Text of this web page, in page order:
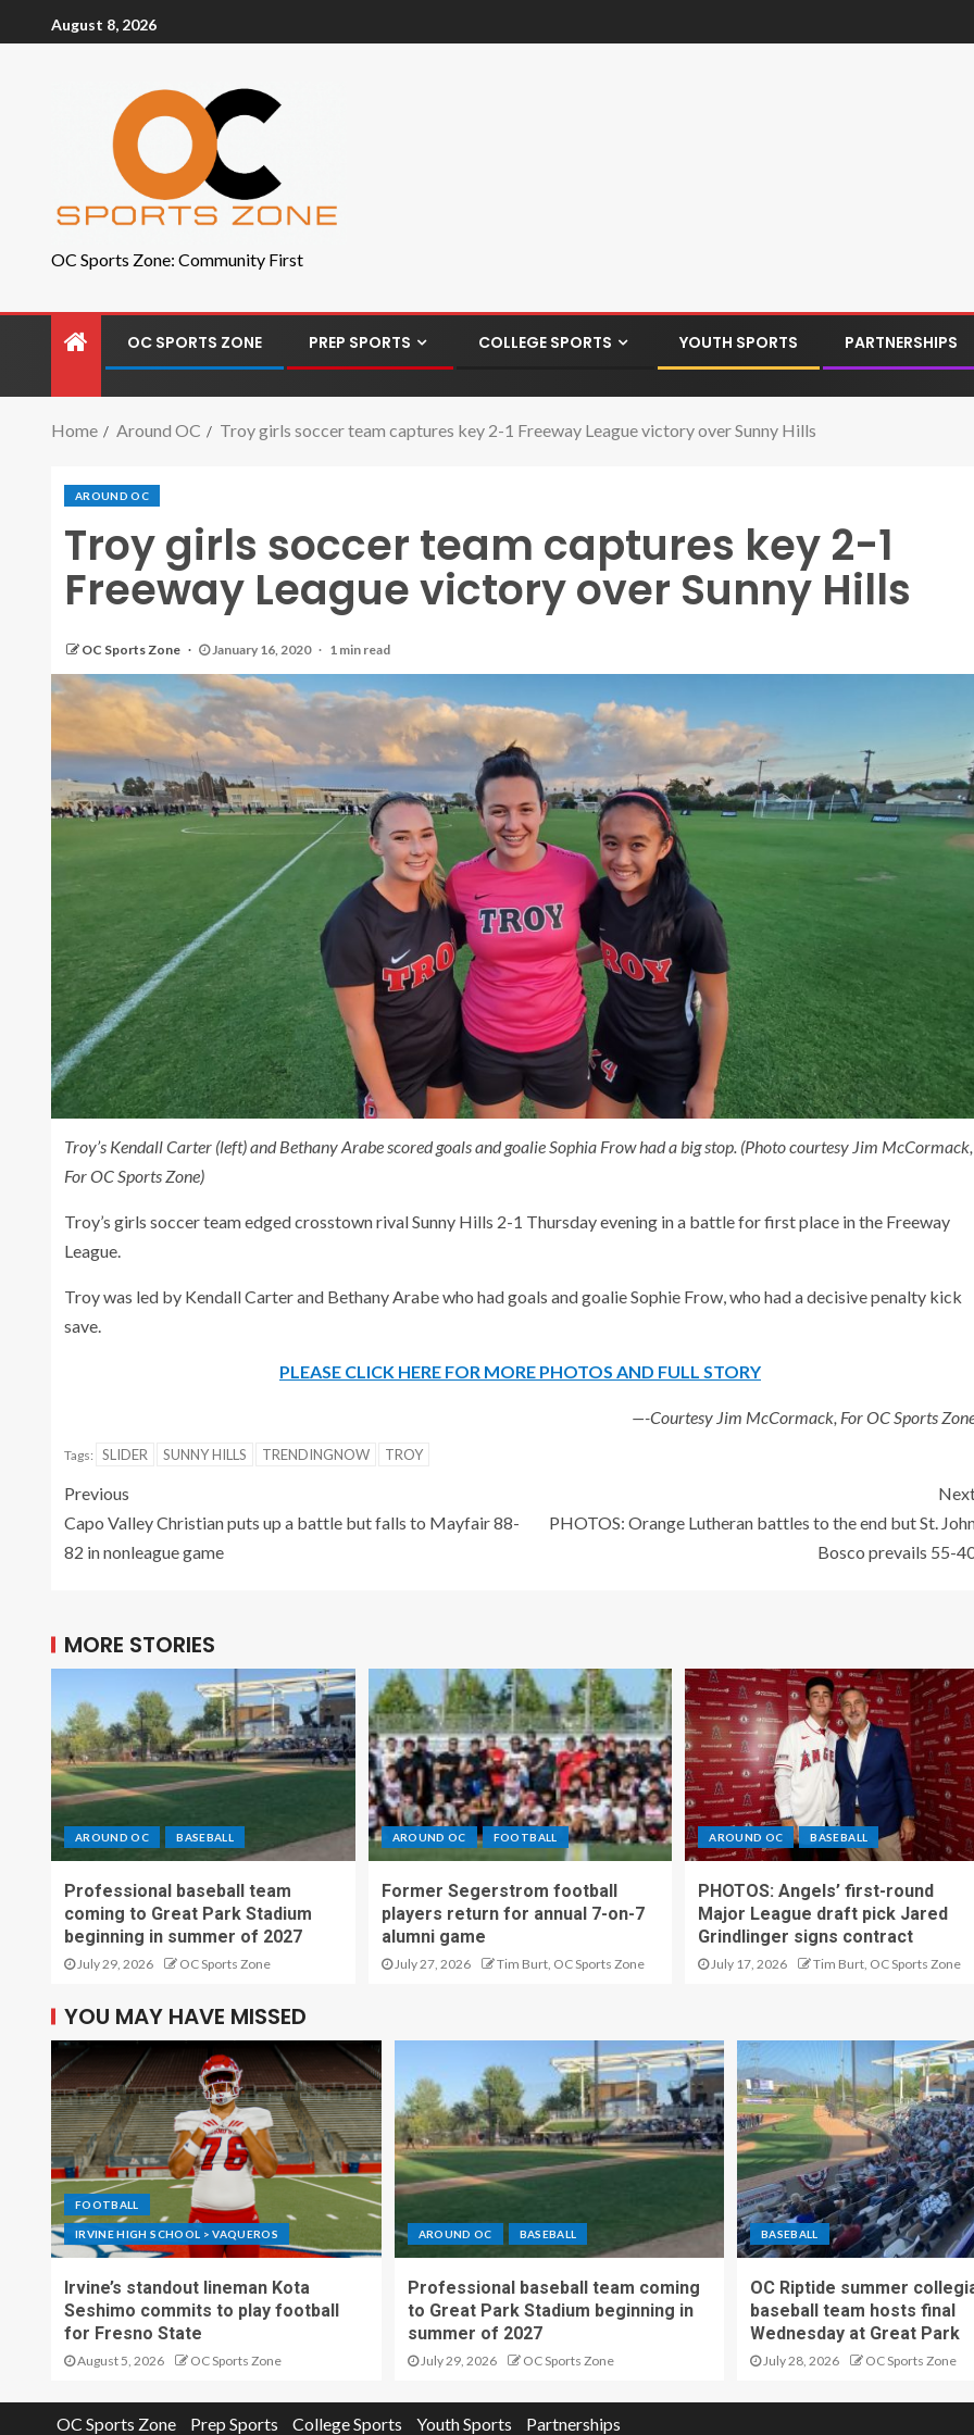
August 8, 2026
OC Sports Zone: Community First
OC SPORTS ZONE PREP SPORTS COLLEGE SPORTS YOUTH SPORTS PARTNERSHIPS
Home Around OC Troy girls soccer team captures key 2-1 Freeway League victory over Sunny Hills
AROUND OC
Troy girls soccer team captures key 2-1
Freeway League victory over Sunny Hills
OC Sports Zone January 16, 2020 1 min read
Troy’s Kendall Carter (left) and Bethany Arabe scored goals and goalie Sophia Frow had a big stop. (Photo courtesy Jim McCormack,
For OC Sports Zone)
Troy’s girls soccer team edged crosstown rival Sunny Hills 2-1 Thursday evening in a battle for first place in the Freeway
League.
Troy was led by Kendall Carter and Bethany Arabe who had goals and goalie Sophie Frow, who had a decisive penalty kick
save.
PLEASE CLICK HERE FOR MORE PHOTOS AND FULL STORY
—-Courtesy Jim McCormack, For OC Sports
Tags: SLIDER SUNNY HILLS TRENDINGNOW TROY
Previous
Capo Valley Christian puts up a battle but falls to Mayfair 88-
82 in nonleague game
PHOTOS: Orange Lutheran battles to the end but St.
Bosco prevails 55-
MORE STORIES
AROUND OC BASEBALL
Professional baseball team
coming to Great Park Stadium
beginning in summer of 2027
July 29, 2026 OC Sports Zone
AROUND OC FOOTBALL
Former Segerstrom football
players return for annual 7-on-7
alumni game
July 27, 2026 Tim Burt, OC Sports Zone
AROUND OC BASEBALL
PHOTOS: Angels’ first-round
Major League draft pick Jared
Grindlinger signs contract
July 17, 2026 Tim Burt, OC Sports Zone
YOU MAY HAVE MISSED
FOOTBALL
IRVINE HIGH SCHOOL > VAQUEROS
Irvine’s standout lineman Kota
Seshimo commits to play football
for Fresno State
August 5, 2026 OC Sports Zone
AROUND OC BASEBALL
Professional baseball team coming
to Great Park Stadium beginning in
summer of 2027
July 29, 2026 OC Sports Zone
BASEBALL
OC Riptide summer
baseball team hosts final
Wednesday at Great Park
July 28, 2026 OC Sports Zone
OC Sports Zone Prep Sports College Sports Youth Sports Partnerships